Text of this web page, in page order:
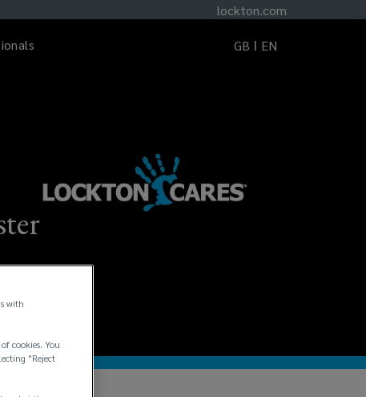
lockton.com
GB EN
with
cookies. You
"Reject